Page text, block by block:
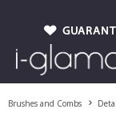
Brushes and Combs